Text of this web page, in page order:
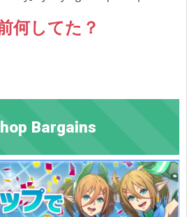
何してた？
Bargains